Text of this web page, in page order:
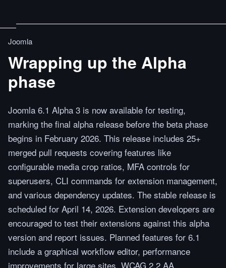
Joomla
Wrapping up the Alpha
phase
Joomla 6.1 Alpha 3 is now available for testing,
marking the final alpha release before the beta phase
begins in February 2026. This release includes 25+
merged pull requests covering features like
configurable media crop ratios, MFA controls for
superusers, CLI commands for extension management,
and various dependency updates. The stable release is
scheduled for April 14, 2026. Extension developers are
encouraged to test their extensions against this alpha
version and report issues. Planned features for 6.1
include a graphical workflow editor, performance
improvements for large sites, WCAG 2.2 AA